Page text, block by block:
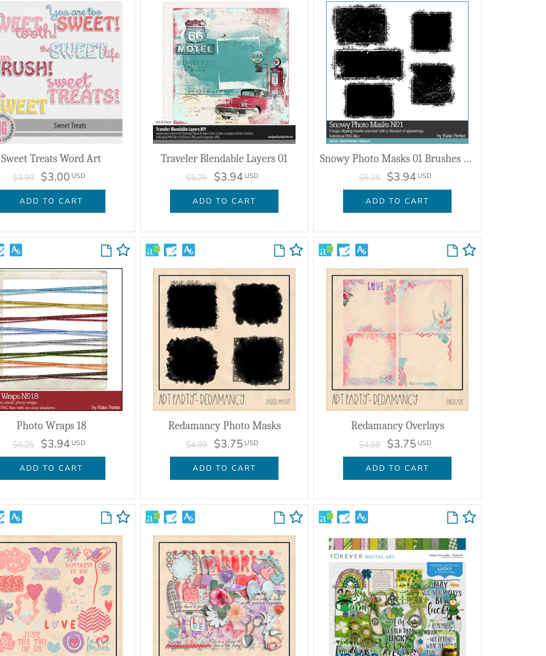
Sweet Treats Word Art
$3.99 $3.00 USD
ADD TO CART
Traveler Blendable Layers 01
$5.25 $3.94 USD
ADD TO CART
Snowy Photo Masks 01 Brushes and Stamps
$5.25 $3.94 USD
ADD TO CART
Photo Wraps 18
$5.25 $3.94 USD
ADD TO CART
Redamancy Photo Masks
$4.99 $3.75 USD
ADD TO CART
Redamancy Overlays
$4.99 $3.75 USD
ADD TO CART